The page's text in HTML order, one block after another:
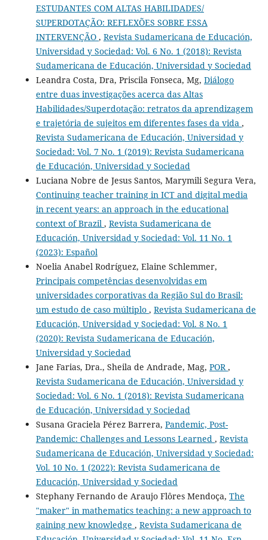
ESTUDANTES COM ALTAS HABILIDADES/
SUPERDOTAÇÃO: REFLEXÕES SOBRE ESSA
INTERVENÇÃO , Revista Sudamericana de Educación,
Universidad y Sociedad: Vol. 6 No. 1 (2018): Revista
Sudamericana de Educación, Universidad y Sociedad
Leandra Costa, Dra, Priscila Fonseca, Mg, Diálogo
entre duas investigações acerca das Altas
Habilidades/Superdotação: retratos da aprendizagem
e trajetória de sujeitos em diferentes fases da vida ,
Revista Sudamericana de Educación, Universidad y
Sociedad: Vol. 7 No. 1 (2019): Revista Sudamericana
de Educación, Universidad y Sociedad
Luciana Nobre de Jesus Santos, Marymili Segura Vera,
Continuing teacher training in ICT and digital media
in recent years: an approach in the educational
context of Brazil , Revista Sudamericana de
Educación, Universidad y Sociedad: Vol. 11 No. 1
(2023): Español
Noelia Anabel Rodríguez, Elaine Schlemmer,
Principais competências desenvolvidas em
universidades corporativas da Região Sul do Brasil:
um estudo de caso múltiplo , Revista Sudamericana de
Educación, Universidad y Sociedad: Vol. 8 No. 1
(2020): Revista Sudamericana de Educación,
Universidad y Sociedad
Jane Farias, Dra., Sheila de Andrade, Mag, POR,
Revista Sudamericana de Educación, Universidad y
Sociedad: Vol. 6 No. 1 (2018): Revista Sudamericana
de Educación, Universidad y Sociedad
Susana Graciela Pérez Barrera, Pandemic, Post-
Pandemic: Challenges and Lessons Learned , Revista
Sudamericana de Educación, Universidad y Sociedad:
Vol. 10 No. 1 (2022): Revista Sudamericana de
Educación, Universidad y Sociedad
Stephany Fernando de Araujo Flôres Mendoça, The
"maker" in mathematics teaching: a new approach to
gaining new knowledge , Revista Sudamericana de